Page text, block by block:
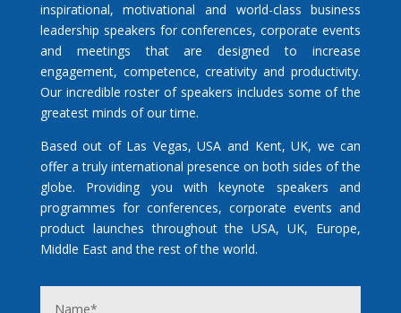
inspirational, motivational and world-class business
leadership speakers for conferences, corporate events
and meetings that are designed to increase
engagement, competence, creativity and productivity.
Our incredible roster of speakers includes some of the
greatest minds of our time.
Based out of Las Vegas, USA and Kent, UK, we can
offer a truly international presence on both sides of the
globe. Providing you with keynote speakers and
programmes for conferences, corporate events and
product launches throughout the USA, UK, Europe,
Middle East and the rest of the world.